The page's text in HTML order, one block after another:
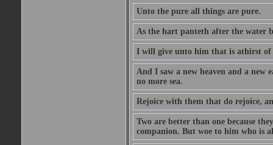
Unto the pure all things are pure.
As the hart panteth after the water
I will give unto him that is athirst
And I saw a new heaven and a new
no more sea.
Rejoice with them that do rejoice,
Two are better than one because
companion. But woe to him who is